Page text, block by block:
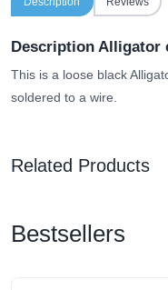
Description Alligator
This is a loose black
soldered to a wire.
Related Products
Bestsellers